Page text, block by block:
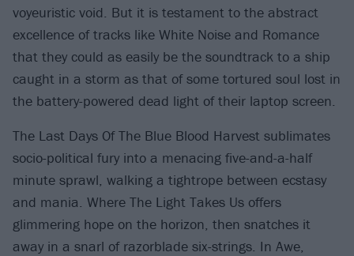
voyeuristic void. But it is testament to the abstract
excellence of tracks like White Noise and Romance
that they could as easily be the soundtrack to a ship
caught in a storm as that of some tortured soul lost in
the battery-powered dead light of their laptop screen.
The Last Days Of The Blue Blood Harvest sublimates
socio-political fury into a menacing five-and-a-half
minute sprawl, walking a tightrope between ecstasy
and mania. Where The Light Takes Us offers
glimmering hope on the horizon, then snatches it
away in a snarl of razorblade six-strings. In Awe,